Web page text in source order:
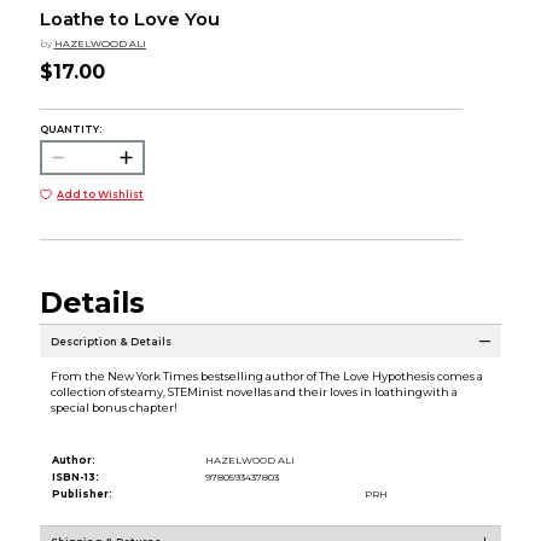
Loathe to Love You
by HAZELWOOD ALI
$17.00
QUANTITY:
Add to Wishlist
Details
Description & Details
From the New York Times bestselling author of The Love Hypothesis comes a
collection of steamy, STEMinist novellas and their loves in loathingwith a
special bonus chapter!
Author:
HAZELWOOD ALI
ISBN-13:
9780593437803
Publisher:
PRH